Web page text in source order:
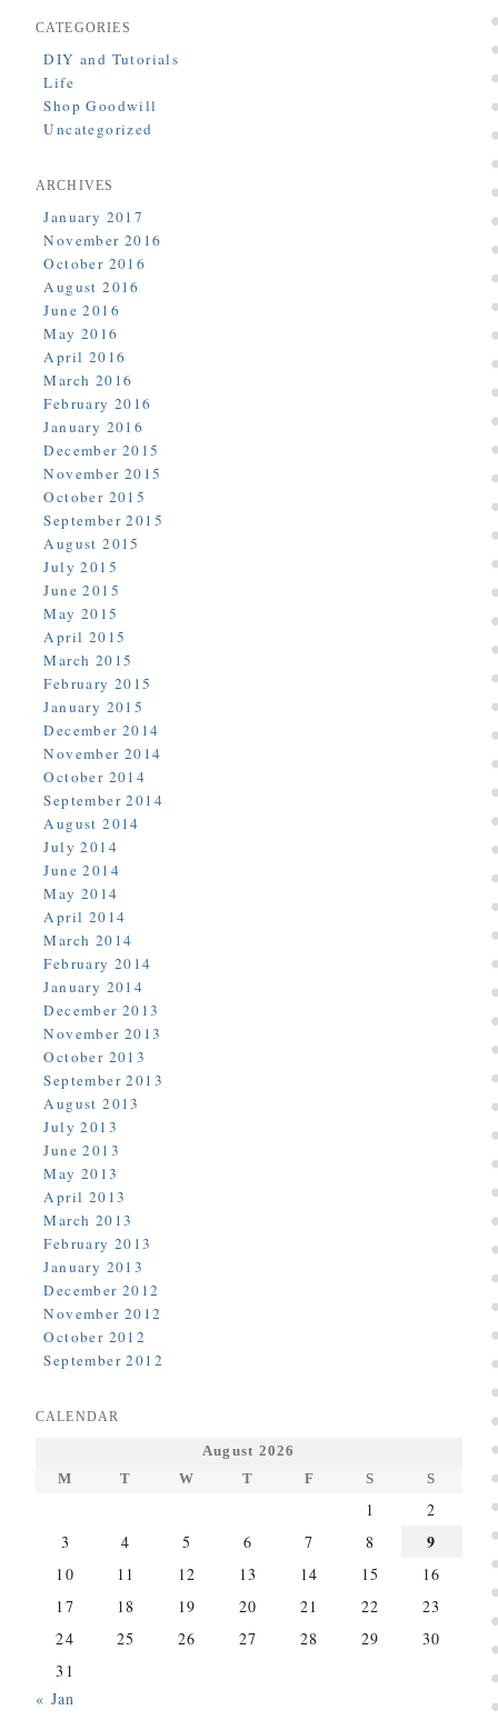
CATEGORIES
DIY and Tutorials
Life
Shop Goodwill
Uncategorized
ARCHIVES
January 2017
November 2016
October 2016
August 2016
June 2016
May 2016
April 2016
March 2016
February 2016
January 2016
December 2015
November 2015
October 2015
September 2015
August 2015
July 2015
June 2015
May 2015
April 2015
March 2015
February 2015
January 2015
December 2014
November 2014
October 2014
September 2014
August 2014
July 2014
June 2014
May 2014
April 2014
March 2014
February 2014
January 2014
December 2013
November 2013
October 2013
September 2013
August 2013
July 2013
June 2013
May 2013
April 2013
March 2013
February 2013
January 2013
December 2012
November 2012
October 2012
September 2012
CALENDAR
August 2026
M
T W T F S S
1
2
3
4 5 6 7 8 9
10 11 12 13 14 15
16
17
18 19 20 21 22
23
24
25 26 27 28 29
30
31
« Jan